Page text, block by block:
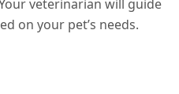
veterinarian will guide
on your pet’s needs.